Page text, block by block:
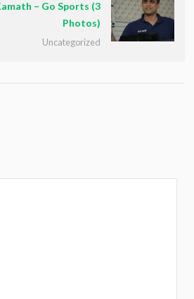
– Go Sports (3
Photos)
Uncategorized